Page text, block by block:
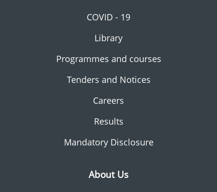
COVID - 19
Library
Programmes and courses
Tenders and Notices
Careers
Results
Mandatory Disclosure
About Us